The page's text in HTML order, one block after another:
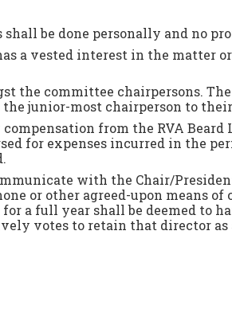
be done personally and no
a vested interest in the matter
the committee chairpersons.
junior-most chairperson to
from the RVA Beard
for expenses incurred in the
with the Chair/
or other agreed-upon means
a full year shall be deemed to
votes to retain that director as